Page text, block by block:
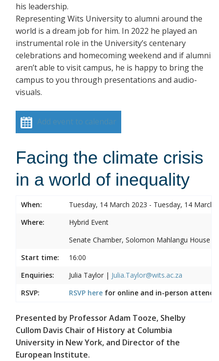
his leadership.
Representing Wits University to alumni around the
world is a dream job for him. In 2022 he played an
instrumental role in the University’s centenary
celebrations and homecoming weekend and if alumni
aren’t able to visit campus, he is happy to bring the
campus to you through presentations and audio-
visuals.
Add event to calendar
Facing the climate crisis
in a world of inequality
When:
Tuesday, 14 March 2023 - Tuesday, 14 March
Where:
Hybrid Event
Senate Chamber, Solomon Mahlangu House
Start time:
16:00
Enquiries:
Julia Taylor | Julia.Taylor@wits.ac.za
RSVP:
RSVP here for online and in-person
Presented by Professor Adam Tooze, Shelby
Cullom Davis Chair of History at Columbia
University in New York, and Director of the
European Institute.